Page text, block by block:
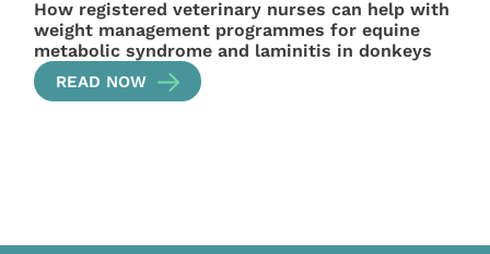
How registered veterinary nurses can help with
weight management programmes for equine
metabolic syndrome and laminitis in donkeys
READ NOW